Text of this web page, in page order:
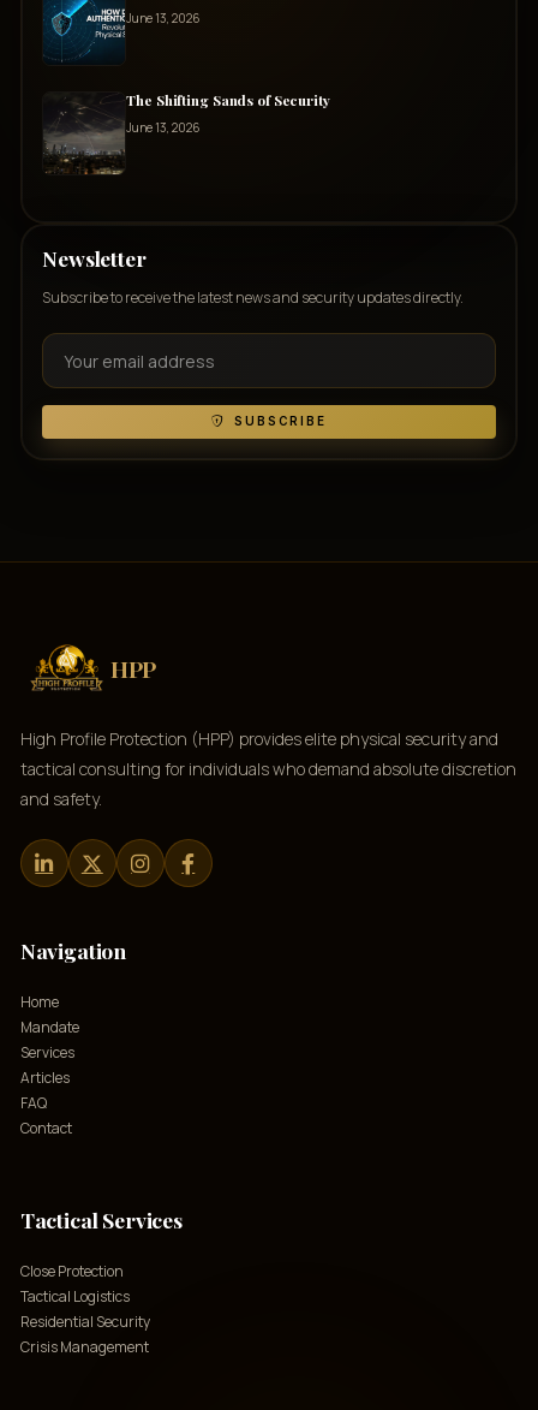
June 13, 2026
The Shifting Sands of Security
June 13, 2026
Newsletter
Subscribe to receive the latest news and security updates directly.
SUBSCRIBE
HPP
High Profile Protection (HPP) provides elite physical security and
tactical consulting for individuals who demand absolute discretion
and safety.
Navigation
Home
Mandate
Services
Articles
FAQ
Contact
Tactical Services
Close Protection
Tactical Logistics
Residential Security
Crisis Management